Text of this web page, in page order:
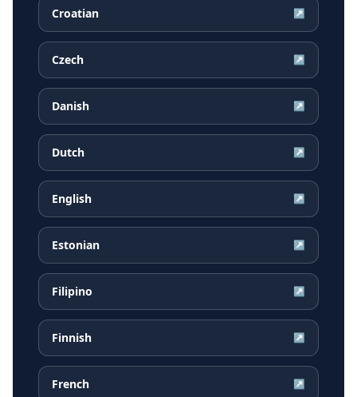
Croatian ↗
Czech ↗
Danish ↗
Dutch ↗
English ↗
Estonian ↗
Filipino ↗
Finnish ↗
French ↗